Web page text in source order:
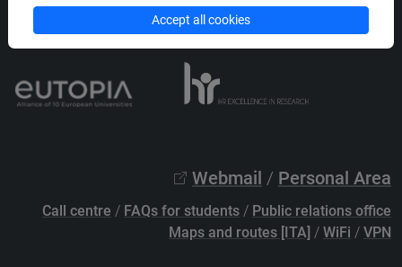
List of thematic websites
Webmail / Personal Area
Call centre / FAQs for students / Public relations office
Maps and routes [ITA] / WiFi / VPN
Accept all cookies